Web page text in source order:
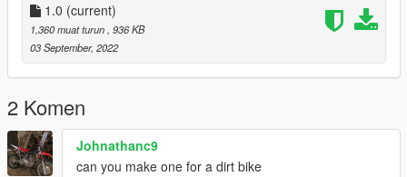
1.0 (current)
1,360 muat turun, 936 KB
03 September, 2022
2 Komen
Johnathanc9
can you make one for a dirt bike